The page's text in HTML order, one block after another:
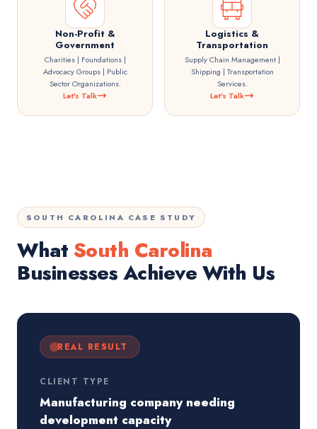
Non-Profit &
Government
Charities | Foundations |
Advocacy Groups | Public
Sector Organizations.
Let's Talk
Logistics &
Transportation
Supply Chain Management |
Shipping | Transportation
Services.
Let's Talk
SOUTH CAROLINA CASE STUDY
WhatSouth Carolina
Businesses Achieve With Us
REAL RESULT
CLIENT TYPE
Manufacturing company needing
development capacity